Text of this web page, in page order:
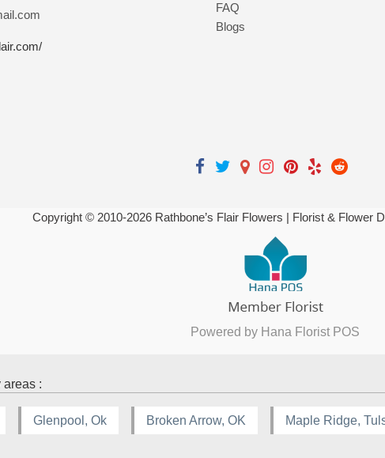
FAQ
Blogs
Copyright © 2010-2026 Rathbone’s Flair Flowers | Florist & Flower
Powered by Hana Florist POS
:
Glenpool, Ok Broken Arrow, OK Maple Ridge,